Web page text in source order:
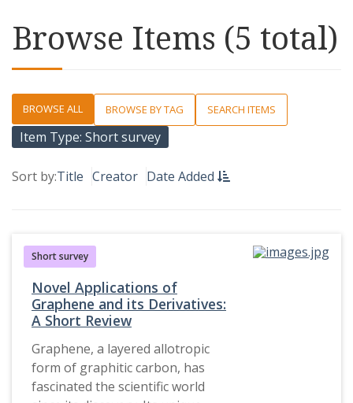
Browse Items (5 total)
BROWSE ALL BROWSE BY TAG SEARCH ITEMS
Item Type: Short survey
Sort by:Title Creator Date Added
Short survey
Novel Applications of
Graphene and its Derivatives:
A Short Review
Graphene, a layered allotropic
form of graphitic carbon, has
fascinated the scientific world